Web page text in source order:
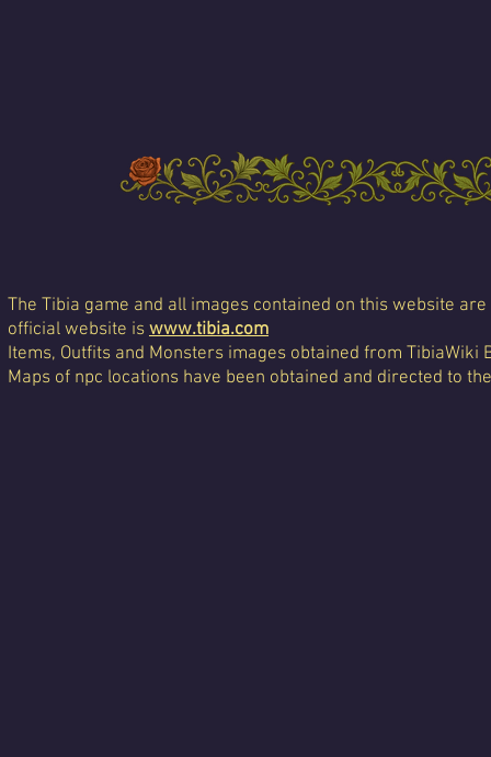
The Tibia game and all images contained on this website
official website is www.tibia.com
Items, Outfits and Monsters images obtained from TibiaWiki
Maps of npc locations have been obtained and directed to